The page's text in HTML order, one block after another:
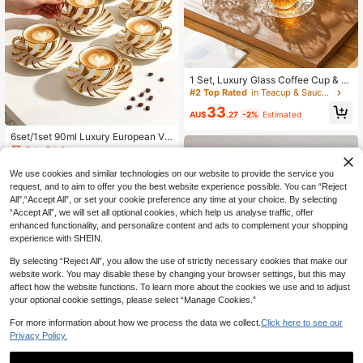
6set/1set 90ml Luxury European Vin
tage Spiral Gold-Plated Ceramic Co
old-Trimmed Tea Cup, Fine High-Te
mperature Resistant White Porcelai
n, Wear-Resistant, 3D Swirl Foil Tex
ture, Elegant And Premium, Suitable
For Latte, Cappuccino, Fruit Tea, H
ome Morning Self-Drinking, Best Fri
end Afternoon Tea Party, Cafe Com
Only 5 left
AU$37.56 -20%
1 Set, Luxury Glass Coffee Cup & S
aucer Set, Perfect For Afternoon Lei
sure, Transparent Design 6pcs, 2.8
Oz/80ml, Espresso Cup, Suitable Fo
#2 Top Rated in Teacup & Saucer Sets
AU$33.27 -2% Estimated
We use cookies and similar technologies on our website to provide the service you
request, and to aim to offer you the best website experience possible. You can “Reject
All",“Accept All”, or set your cookie preference any time at your choice. By selecting
“Accept All”, we will set all optional cookies, which help us analyse traffic, offer
enhanced functionality, and personalize content and ads to complement your shopping
experience with SHEIN.
By selecting “Reject All”, you allow the use of strictly necessary cookies that make our
website work. You may disable these by changing your browser settings, but this may
affect how the website functions. To learn more about the cookies we use and to adjust
your optional cookie settings, please select “Manage Cookies.”
For more information about how we process the data we collect. Click here to see our
Privacy Policy.